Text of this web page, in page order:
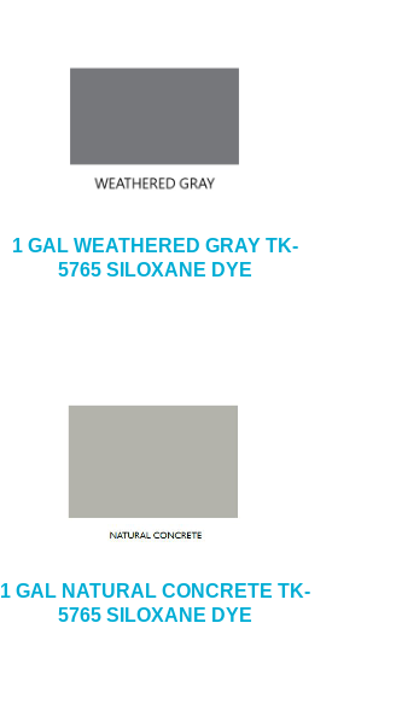
1 GAL WEATHERED GRAY TK-
5765 SILOXANE DYE
1 GAL NATURAL CONCRETE TK-
5765 SILOXANE DYE